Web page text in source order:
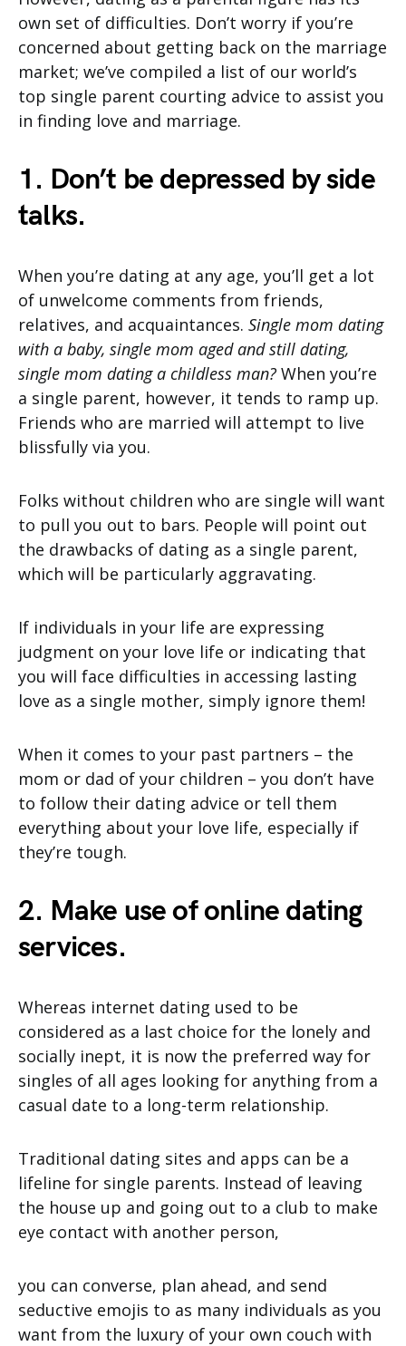
own set of difficulties. Don’t worry if you’re
concerned about getting back on the marriage
market; we’ve compiled a list of our world’s
top single parent courting advice to assist you
in finding love and marriage.
1. Don’t be depressed by side
talks.
When you’re dating at any age, you’ll get a lot
of unwelcome comments from friends,
relatives, and acquaintances. Single mom dating
with a baby, single mom aged and still dating,
single mom dating a childless man? When you’re
a single parent, however, it tends to ramp up.
Friends who are married will attempt to live
blissfully via you.
Folks without children who are single will want
to pull you out to bars. People will point out
the drawbacks of dating as a single parent,
which will be particularly aggravating.
If individuals in your life are expressing
judgment on your love life or indicating that
you will face difficulties in accessing lasting
love as a single mother, simply ignore them!
When it comes to your past partners – the
mom or dad of your children – you don’t have
to follow their dating advice or tell them
everything about your love life, especially if
they’re tough.
2. Make use of online dating
services.
Whereas internet dating used to be
considered as a last choice for the lonely and
socially inept, it is now the preferred way for
singles of all ages looking for anything from a
casual date to a long-term relationship.
Traditional dating sites and apps can be a
lifeline for single parents. Instead of leaving
the house up and going out to a club to make
eye contact with another person,
you can converse, plan ahead, and send
seductive emojis to as many individuals as you
want from the luxury of your own couch with